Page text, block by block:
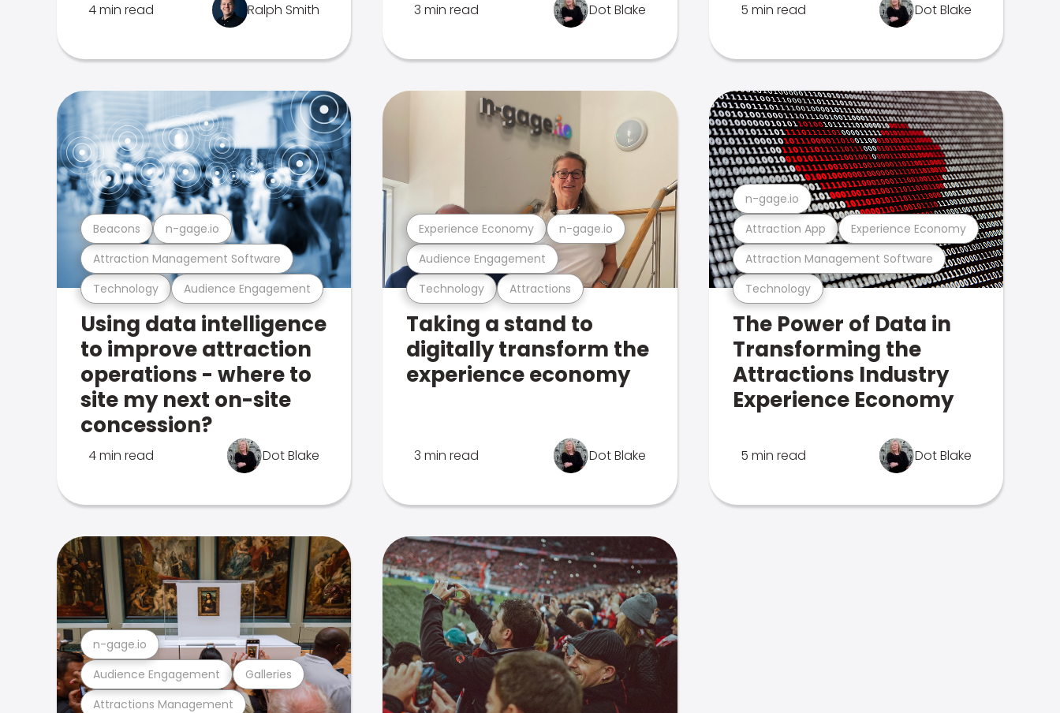
4 min read Ralph Smith 3 min read Dot Blake 5 min read Dot Blake
Technology Audience Engagement
Attraction Management Software
Beacons n-gage.io
Using data intelligence
to improve attraction
operations - where to
site my next on-site
concession?
4 min read Dot Blake
Technology Attractions
Audience Engagement
Experience Economy n-gage.io
Taking a stand to
digitally transform the
experience economy
3 min read Dot Blake
Technology
Attraction Management Software
Attraction App Experience Economy
n-gage.io
The Power of Data in
Transforming the
Attractions Industry
Experience Economy
5 min read Dot Blake
Attractions Management
Audience Engagement Galleries
n-gage.io